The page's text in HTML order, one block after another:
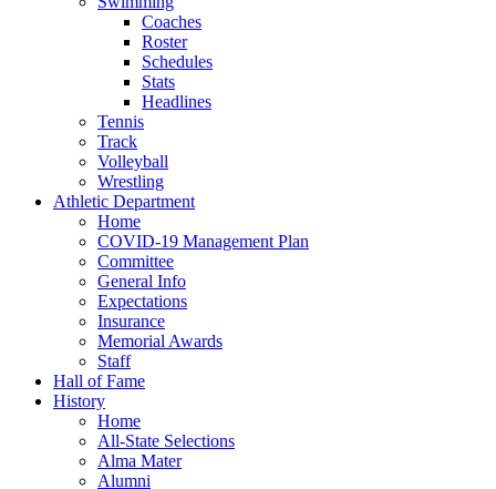
Coaches
Roster
Schedules
Stats
Headlines
Tennis
Track
Volleyball
Wrestling
Athletic Department
Home
COVID-19 Management Plan
Committee
General Info
Expectations
Insurance
Memorial Awards
Staff
Hall of Fame
History
Home
All-State Selections
Alma Mater
Alumni